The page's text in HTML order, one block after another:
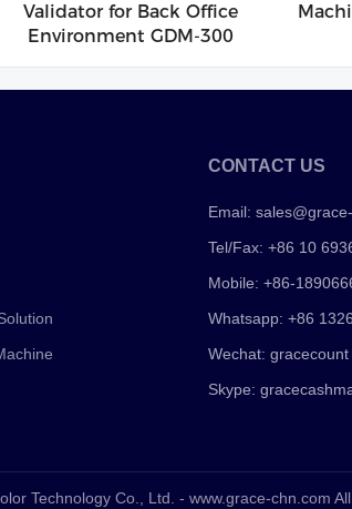
Validator for Back Office
Environment GDM-300
CONTACT US
Email:
Tel/Fax: +86 10
Mobile: +86-
Whatsapp: +86
Wechat: gracecount
Skype:
Technology Co., Ltd. - www.grace-chn.com